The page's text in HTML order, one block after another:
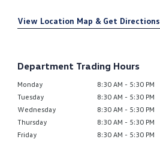
View Location Map & Get Directions
Department Trading Hours
Monday
8:30 AM - 5:30 PM
Tuesday
8:30 AM - 5:30 PM
Wednesday
8:30 AM - 5:30 PM
Thursday
8:30 AM - 5:30 PM
Friday
8:30 AM - 5:30 PM